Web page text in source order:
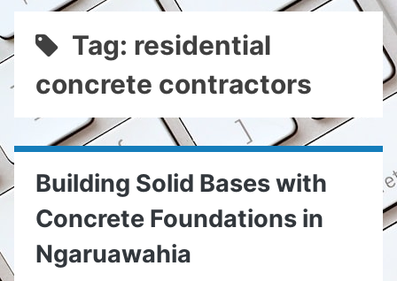
Tag: residential
concrete contractors
Building Solid Bases with
Concrete Foundations in
Ngaruawahia